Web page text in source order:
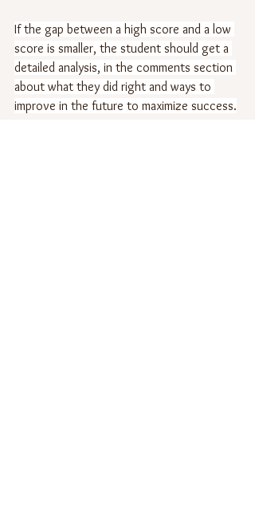
If the gap between a high score and a low
score is smaller, the student should get a
detailed analysis, in the comments section
about what they did right and ways to
improve in the future to maximize success.